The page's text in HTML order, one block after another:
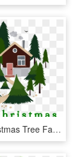
Clip Art Christmas Tree Farm, HD Png Download